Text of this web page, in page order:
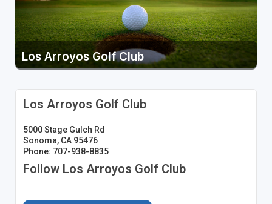
Los Arroyos Golf Club
Los Arroyos Golf Club
5000 Stage Gulch Rd
Sonoma, CA 95476
Phone: 707-938-8835
Follow Los Arroyos Golf Club